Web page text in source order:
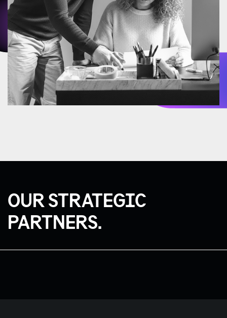
OUR STRATEGIC
PARTNERS.